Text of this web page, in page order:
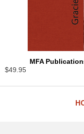
MFA
$49.95